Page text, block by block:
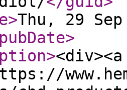
>Thu, 29
>
><div><a